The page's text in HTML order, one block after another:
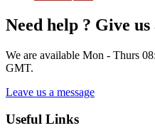
Need help ? Give us
We are available Mon - Thurs
GMT.
Leave us a message
Useful Links